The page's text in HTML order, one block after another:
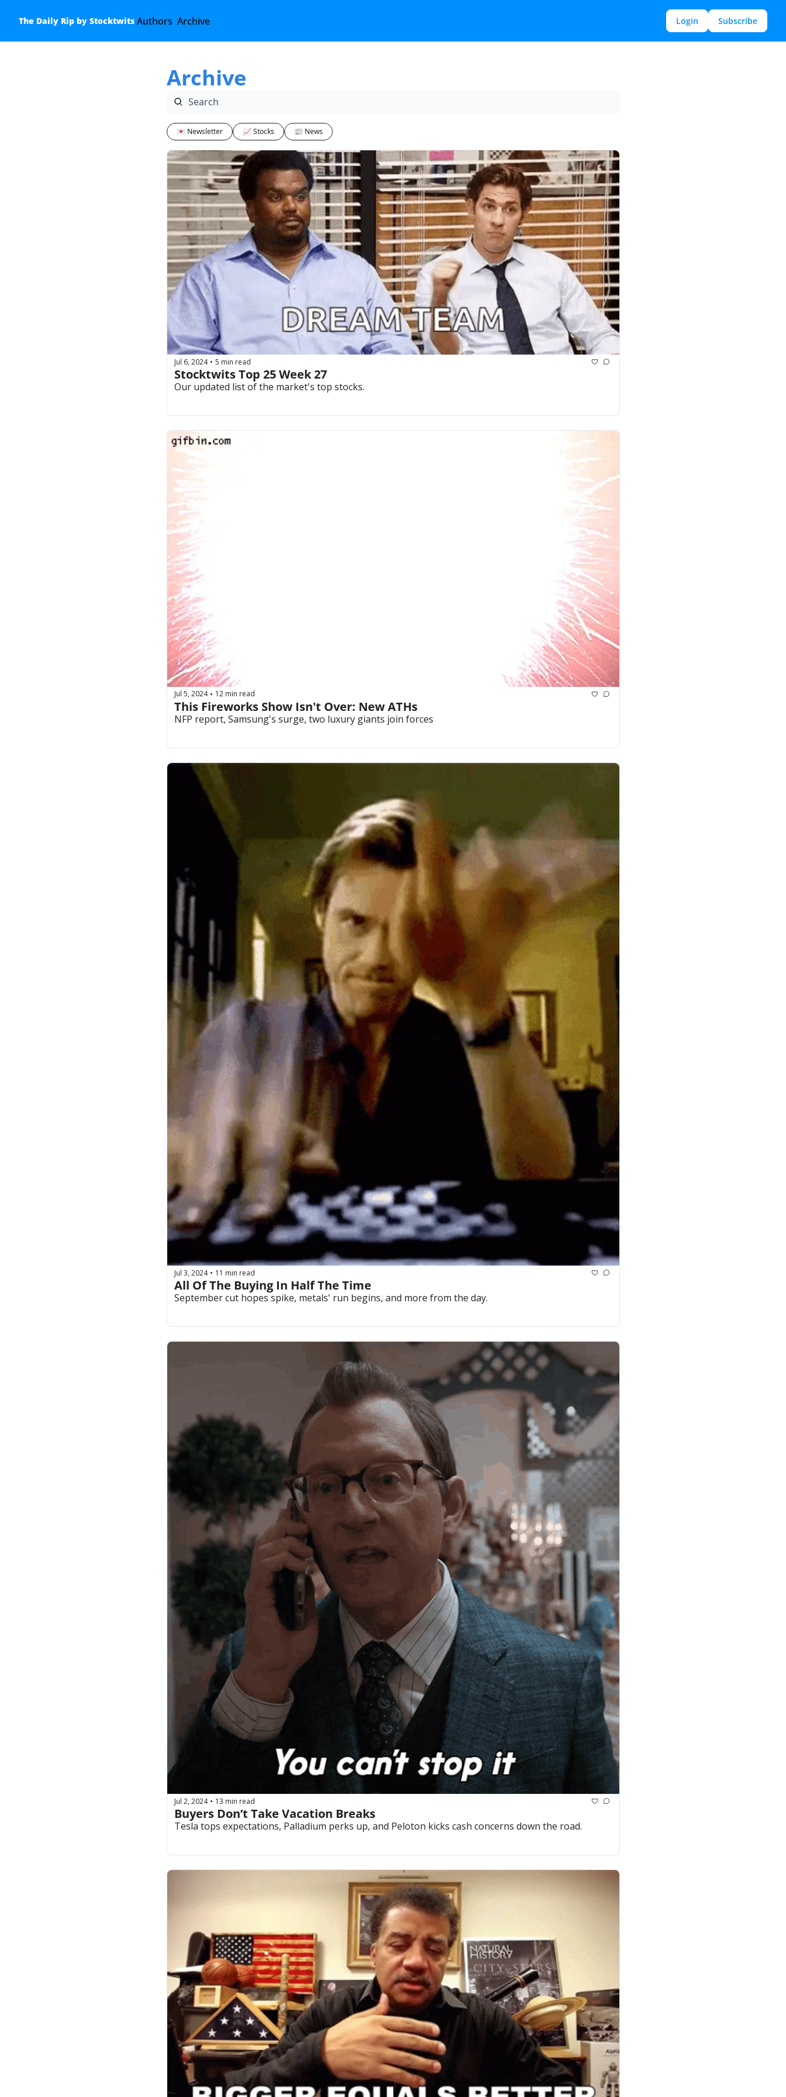
The Daily Rip by Stocktwits Authors Archive Login Subscribe
Archive
💌 Newsletter 📈 Stocks 📰 News
Jul 6, 2024 • 5 min read
Stocktwits Top 25 Week 27
Our updated list of the market's top stocks.
Jul 5, 2024 • 12 min read
This Fireworks Show Isn't Over: New ATHs
NFP report, Samsung's surge, two luxury giants join forces
Jul 3, 2024 • 11 min read
All Of The Buying In Half The Time
September cut hopes spike, metals' run begins, and more from the day.
Jul 2, 2024 • 13 min read
Buyers Don’t Take Vacation Breaks
Tesla tops expectations, Palladium perks up, and Peloton kicks cash concerns down the road.